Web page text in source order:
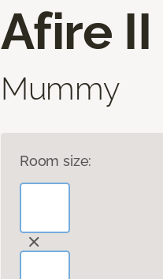
Afire
Mummy
Room size: